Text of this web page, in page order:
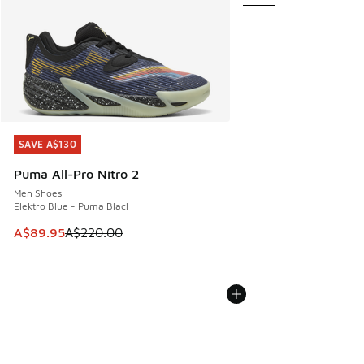
SAVE A$130
Puma All-Pro Nitro 2
Men Shoes
Elektro Blue - Puma Blacl
This item is on sale. Price dropped from A$220.00 to
A$89.95A$220.00
SAVE A$130